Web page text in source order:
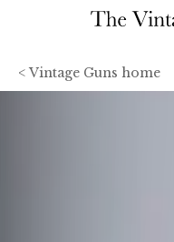
< Vintage Guns home